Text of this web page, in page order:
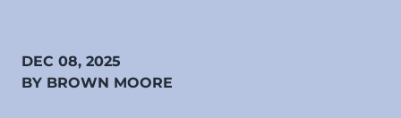
DEC 08, 2025
BY BROWN MOORE